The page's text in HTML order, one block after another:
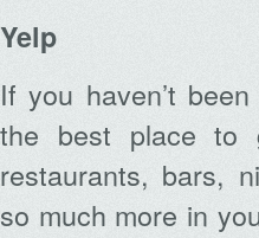
Yelp
If you haven’t
the best place to
restaurants, bars,
so much more in